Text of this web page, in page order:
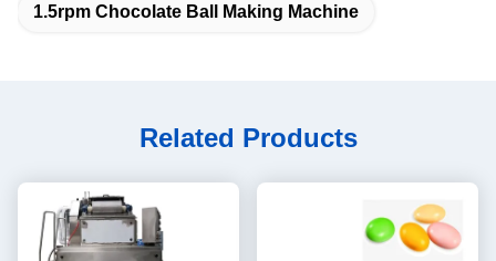
1.5rpm Chocolate Ball Making Machine
Related Products